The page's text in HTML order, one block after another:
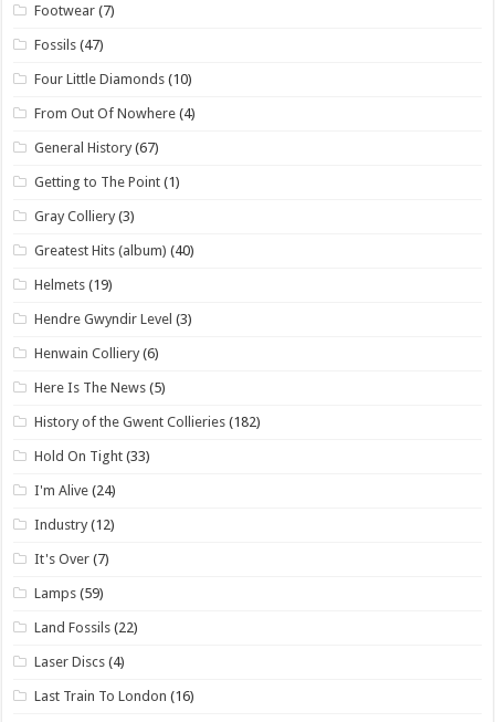
Footwear (7)
Fossils (47)
Four Little Diamonds (10)
From Out Of Nowhere (4)
General History (67)
Getting to The Point (1)
Gray Colliery (3)
Greatest Hits (album) (40)
Helmets (19)
Hendre Gwyndir Level (3)
Henwain Colliery (6)
Here Is The News (5)
History of the Gwent Collieries (182)
Hold On Tight (33)
I'm Alive (24)
Industry (12)
It's Over (7)
Lamps (59)
Land Fossils (22)
Laser Discs (4)
Last Train To London (16)